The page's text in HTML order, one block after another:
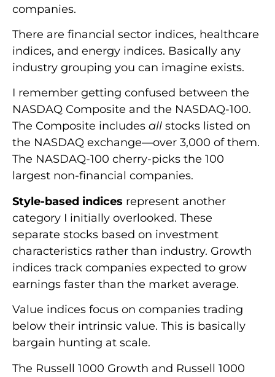
companies.
There are financial sector indices, healthcare
indices, and energy indices. Basically any
industry grouping you can imagine exists.
I remember getting confused between the
NASDAQ Composite and the NASDAQ-100.
The Composite includes all stocks listed on
the NASDAQ exchange—over 3,000 of them.
The NASDAQ-100 cherry-picks the 100
largest non-financial companies.
Style-based indices represent another
category I initially overlooked. These
separate stocks based on investment
characteristics rather than industry. Growth
indices track companies expected to grow
earnings faster than the market average.
Value indices focus on companies trading
below their intrinsic value. This is basically
bargain hunting at scale.
The Russell 1000 Growth and Russell 1000